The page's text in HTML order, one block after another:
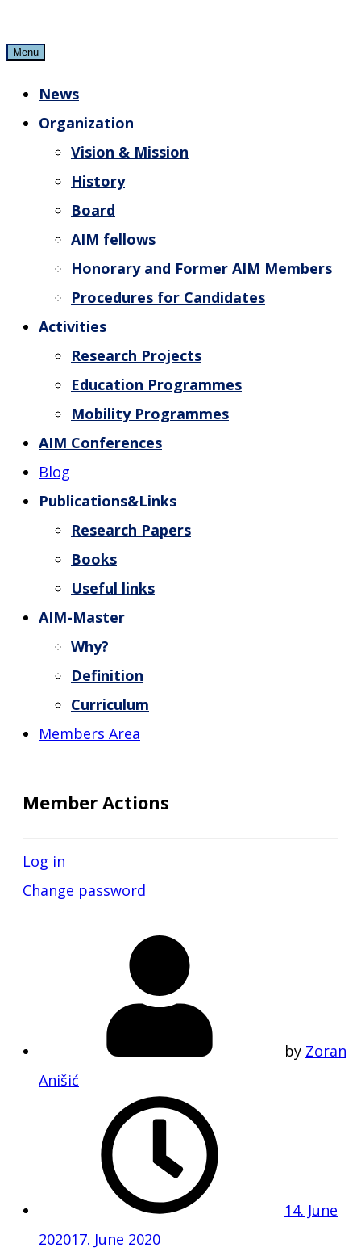
toMenu
News
Organization
Vision & Mission
History
Board
AIM fellows
Honorary and Former AIM Members
Procedures for Candidates
Activities
Research Projects
Education Programmes
Mobility Programmes
AIM Conferences
Blog
Publications&Links
Research Papers
Books
Useful links
AIM-Master
Why?
Definition
Curriculum
Members Area
Member Actions
Log in
Change password
by Zoran
Anišić
14. June
202017. June 2020